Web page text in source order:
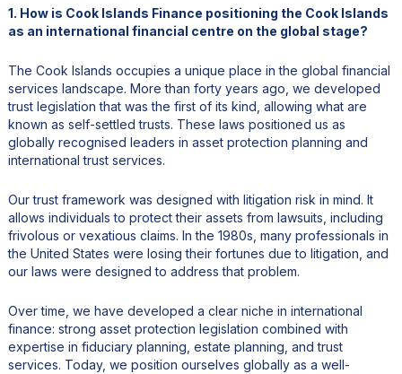
1. How is Cook Islands Finance positioning the Cook Islands
as an international financial centre on the global stage?
The Cook Islands occupies a unique place in the global financial
services landscape. More than forty years ago, we developed
trust legislation that was the first of its kind, allowing what are
known as self-settled trusts. These laws positioned us as
globally recognised leaders in asset protection planning and
international trust services.
Our trust framework was designed with litigation risk in mind. It
allows individuals to protect their assets from lawsuits, including
frivolous or vexatious claims. In the 1980s, many professionals in
the United States were losing their fortunes due to litigation, and
our laws were designed to address that problem.
Over time, we have developed a clear niche in international
finance: strong asset protection legislation combined with
expertise in fiduciary planning, estate planning, and trust
services. Today, we position ourselves globally as a well-